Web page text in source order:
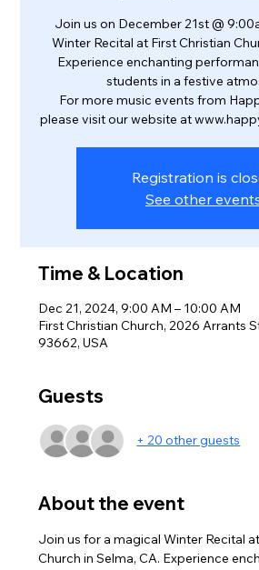
Join us on December 21st @
Winter Recital at First Christian
Experience enchanting
students in a festive
For more music events from
please visit our website at
Registration is
See other
Time & Location
Dec 21, 2024, 9:00 AM – 10:00 AM
First Christian Church, 2026 Arrants
93662, USA
Guests
+ 20 other guests
About the event
Join us for a magical Winter Recital
Church in Selma, CA. Experience